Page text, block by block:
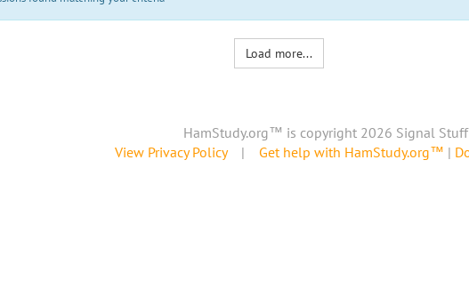
Load more...
HamStudy.org™ is copyright 2026 Signal
View Privacy Policy| Get help with HamStudy.org™ |